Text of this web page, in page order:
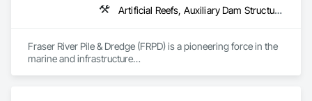
Artificial Reefs, Auxiliary Dam Structures, Bored Piles, Bridges, Caissons, Cast In Place Concrete, Cast In Place Concrete Retaining Walls, Coastal Construction, Demolition, Dredging, Equipment Rental, Erosion and Sedimentation Controls, Floating Construction, Forming, Gabion Retaining Walls, General Construction Management, Geotechnical Investigations, Grouting, Heavy Timber Construction, Marine Construction and Equipment, Marine Specialties, Pile Driving, Pre Cast Concrete, Precast Concrete Retaining Walls, Preconstruction Bidding, Project Management, Project Management and Coordination, Railway Construction, Shoreline Protection, Shoring and Underpinning, Soil Stabilization, Special Structures, Surveying, Underwater Construction, Waterway Construction and Equipment, Waterway Scour Protection, Waterway Structures, Welding and Cutting Gases Piping
Fraser River Pile & Dredge (FRPD) is a pioneering force in the
marine and infrastructure